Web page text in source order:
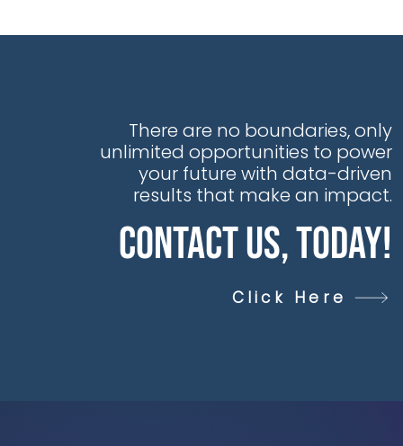
There are no boundaries, only
unlimited opportunities to power
your future with data-driven
results that make an impact.
Contact Us, Today!
Click Here